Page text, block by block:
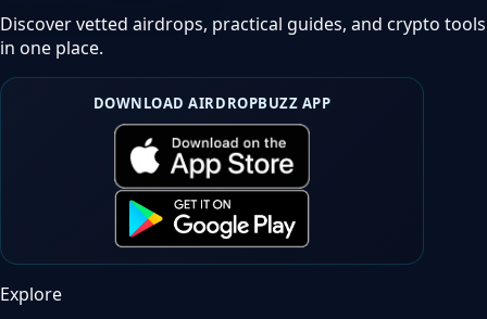
Discover vetted airdrops, practical guides, and crypto tools
in one place.
DOWNLOAD AIRDROPBUZZ APP
Explore